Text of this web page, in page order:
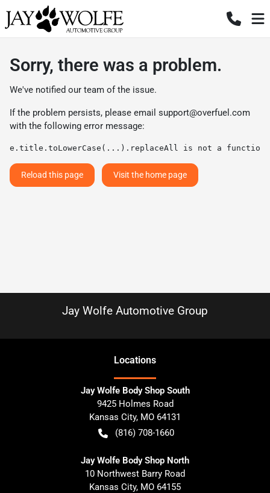
Sorry, there was a problem.
We've notified our team of the issue.
If the problem persists, please email support@overfuel.com
with the following error message:
e.title.toLowerCase(...).replaceAll is not a function
Reload this page Visit the home page
Jay Wolfe Automotive Group
Locations
Jay Wolfe Body Shop South
9425 Holmes Road
Kansas City, MO 64131
(816) 708-1660
Jay Wolfe Body Shop North
10 Northwest Barry Road
Kansas City, MO 64155